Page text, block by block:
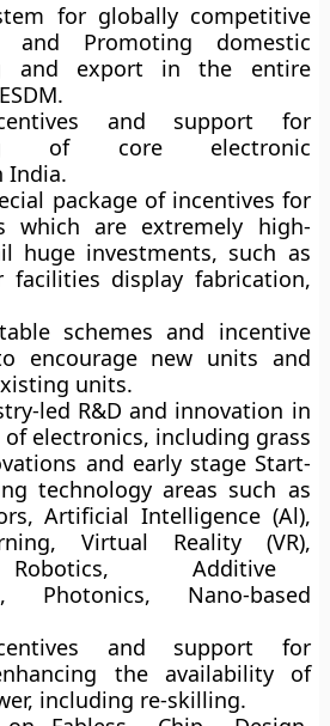
for globally competitive
and Promoting domestic
and export in the entire
and support for
of core electronic
India.
package of incentives for
which are extremely high-
huge investments, such as
facilities display fabrication,
schemes and incentive
encourage new units and
units.
led R&D and innovation in
electronics, including grass
and early stage Start-
technology areas such as
Artificial Intelligence (Al),
Virtual Reality (VR),
Additive
Photonics, Nano-based
and support for
the availability of
including re-skilling.